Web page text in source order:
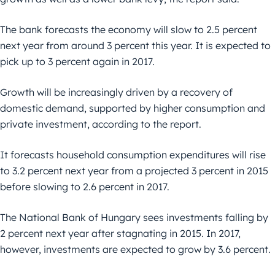
The bank forecasts the economy will slow to 2.5 percent
next year from around 3 percent this year. It is expected to
pick up to 3 percent again in 2017.
Growth will be increasingly driven by a recovery of
domestic demand, supported by higher consumption and
private investment, according to the report.
It forecasts household consumption expenditures will rise
to 3.2 percent next year from a projected 3 percent in 2015
before slowing to 2.6 percent in 2017.
The National Bank of Hungary sees investments falling by
2 percent next year after stagnating in 2015. In 2017,
however, investments are expected to grow by 3.6 percent.